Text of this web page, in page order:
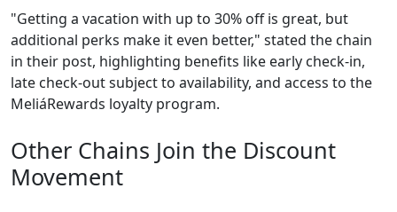
"Getting a vacation with up to 30% off is great, but
additional perks make it even better," stated the chain
in their post, highlighting benefits like early check-in,
late check-out subject to availability, and access to the
MeliáRewards loyalty program.
Other Chains Join the Discount
Movement